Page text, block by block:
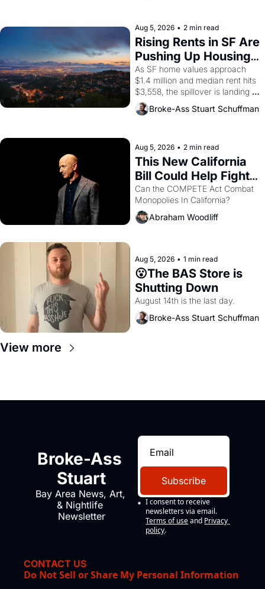
scenes brought the Delano
grape strike screaming into the
American consciousness from
1965 through 1967
Aug 5, 2026 • 2 min read
Rising Rents in SF Are
Pushing Up Housing
Costs In Oakland
As SF home values approach
$1.4 million and median rent hits
$3,558, the spillover is landing
across the bay. Oakland renters
are showing up to open houses
Broke-Ass Stuart Schuffman
Aug 5, 2026 • 2 min read
This New California
Bill Could Help Fight
Monopolies Like
Amazon and PG&E
Can the COMPETE Act Combat
Abraham Woodliff
Aug 5, 2026 • 1 min read
😮The BAS Store is
Shutting Down
August 14th is the last day.
Broke-Ass Stuart Schuffman
View more
Broke-Ass
Stuart
Bay Area News, Art,
& Nightlife
Newsletter
Subscribe
I consent to receive
newsletters via email.
Terms of use and Privacy
policy.
CONTACT US
Do Not Sell or Share My Personal Information